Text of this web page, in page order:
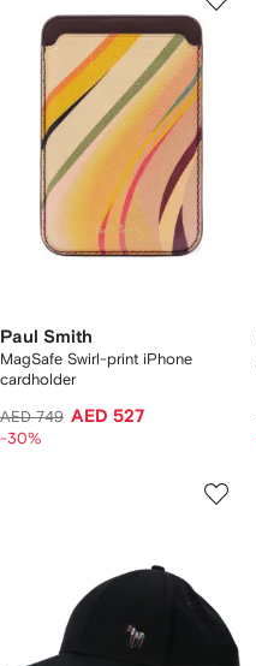
Paul Smith
MagSafe Swirl-print iPhone
cardholder
AED 749 AED 527
-30%